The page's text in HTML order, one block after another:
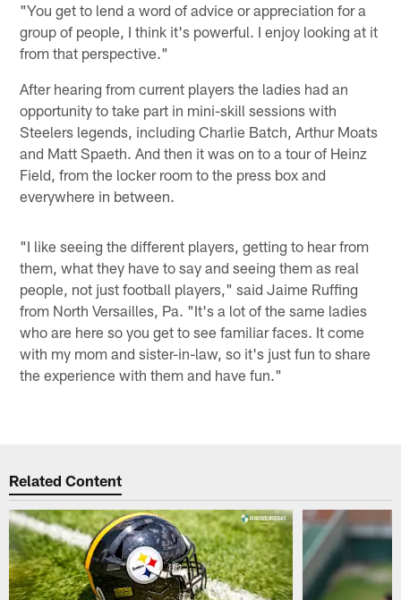
"You get to lend a word of advice or appreciation for a
group of people, I think it's powerful. I enjoy looking at it
from that perspective."
After hearing from current players the ladies had an
opportunity to take part in mini-skill sessions with
Steelers legends, including Charlie Batch, Arthur Moats
and Matt Spaeth. And then it was on to a tour of Heinz
Field, from the locker room to the press box and
everywhere in between.
"I like seeing the different players, getting to hear from
them, what they have to say and seeing them as real
people, not just football players," said Jaime Ruffing
from North Versailles, Pa. "It's a lot of the same ladies
who are here so you get to see familiar faces. It come
with my mom and sister-in-law, so it's just fun to share
the experience with them and have fun."
Related Content